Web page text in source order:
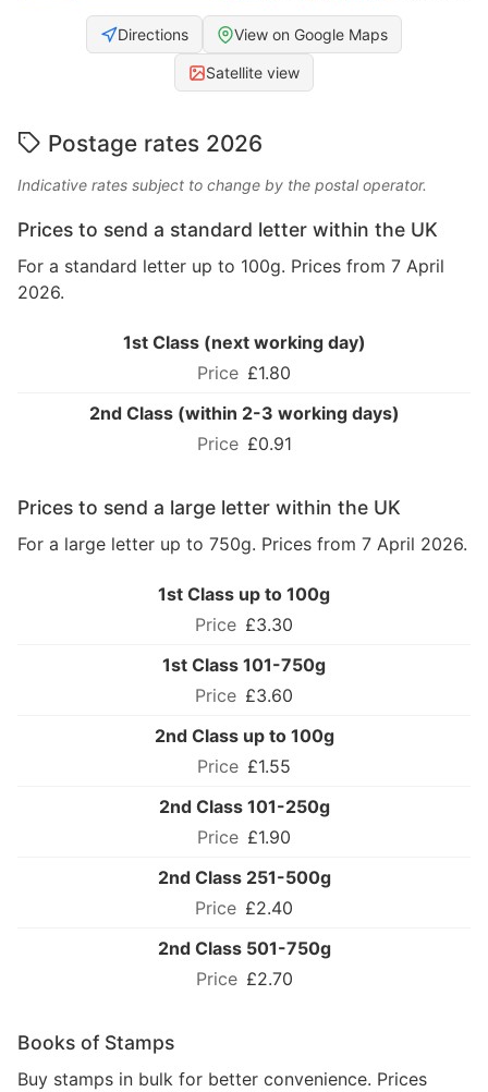
Directions View on Google Maps
Satellite view
Postage rates 2026
Indicative rates subject to change by the postal operator.
Prices to send a standard letter within the UK
For a standard letter up to 100g. Prices from 7 April
2026.
1st Class (next working day)
£1.80
2nd Class (within 2-3 working days)
£0.91
Prices to send a large letter within the UK
For a large letter up to 750g. Prices from 7 April 2026.
1st Class up to 100g
£3.30
1st Class 101-750g
£3.60
2nd Class up to 100g
£1.55
2nd Class 101-250g
£1.90
2nd Class 251-500g
£2.40
2nd Class 501-750g
£2.70
Books of Stamps
Buy stamps in bulk for better convenience. Prices